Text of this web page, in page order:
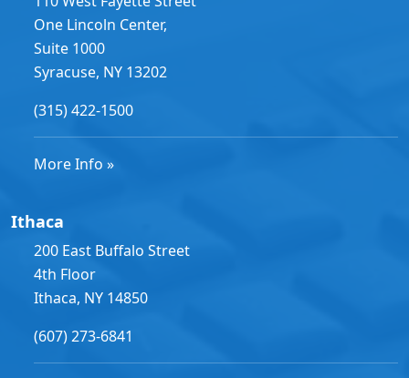
One Lincoln Center,
Suite 1000
Syracuse, NY 13202
(315) 422-1500
More Info »
Ithaca
200 East Buffalo Street
4th Floor
Ithaca, NY 14850
(607) 273-6841